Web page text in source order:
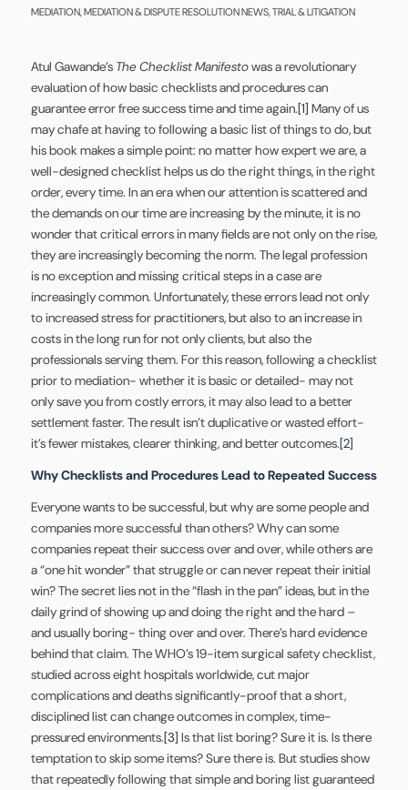
MEDIATION,MEDIATION & DISPUTE RESOLUTION NEWS,TRIAL & LITIGATION
Atul Gawande’s The Checklist Manifestowas a revolutionary
evaluation of how basic checklists and procedures can
guarantee error free success time and time again.[1] Many of us
may chafe at having to following a basic list of things to do, but
his book makes a simple point: no matter how expert we are, a
well-designed checklist helps us do the right things, in the right
order, every time. In an era when our attention is scattered and
the demands on our time are increasing by the minute, it is no
wonder that critical errors in many fields are not only on the rise,
they are increasingly becoming the norm. The legal profession
is no exception and missing critical steps in a case are
increasingly common. Unfortunately, these errors lead not only
to increased stress for practitioners, but also to an increase in
costs in the long run for not only clients, but also the
professionals serving them. For this reason, following a checklist
prior to mediation- whether it is basic or detailed- may not
only save you from costly errors, it may also lead to a better
settlement faster. The result isn’t duplicative or wasted effort-
it’s fewer mistakes, clearer thinking, and better outcomes.[2]
Why Checklists and Procedures Lead to Repeated Success
Everyone wants to be successful, but why are some people and
companies more successful than others? Why can some
companies repeat their success over and over, while others are
a “one hit wonder” that struggle or can never repeat their initial
win? The secret lies not in the “flash in the pan” ideas, but in the
daily grind of showing up and doing the right and the hard –
and usually boring- thing over and over. There’s hard evidence
behind that claim. The WHO’s 19-item surgical safety checklist,
studied across eight hospitals worldwide, cut major
complications and deaths significantly-proof that a short,
disciplined list can change outcomes in complex, time-
pressured environments.[3] Is that list boring? Sure it is. Is there
temptation to skip some items? Sure there is. But studies show
that repeatedly following that simple and boring list guaranteed